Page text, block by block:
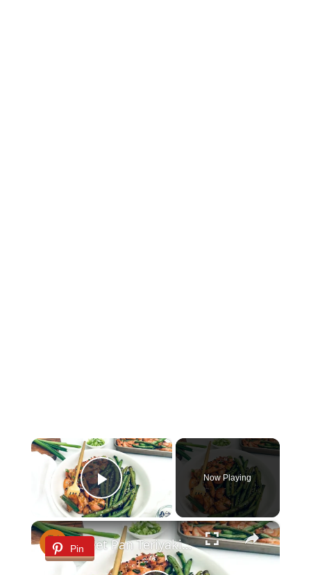
×
Play Video
Now Playing
×
Pin Sheet Pan Teriyaki Chicken Recipe